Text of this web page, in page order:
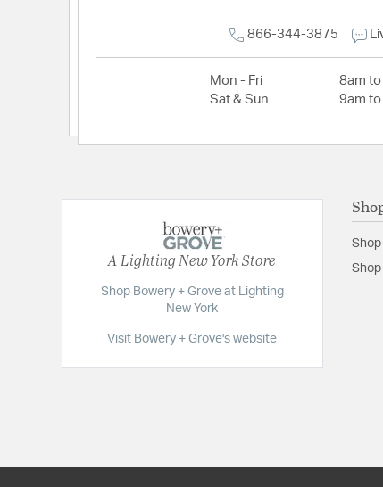
866-344-3875
Mon - Fri
8am to
Sat & Sun
9am to
A Lighting New York Store
Shop Bowery + Grove at Lighting
New York
Visit Bowery + Grove's website
Shop